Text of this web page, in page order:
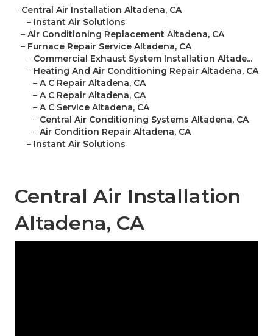
– Central Air Installation Altadena, CA
– Instant Air Solutions
– Air Conditioning Replacement Altadena, CA
– Furnace Repair Service Altadena, CA
– Commercial Exhaust System Installation Altade...
– Heating And Air Conditioning Repair Altadena, CA
– A C Repair Altadena, CA
– A C Repair Altadena, CA
– A C Service Altadena, CA
– Central Air Conditioning Systems Altadena, CA
– Air Condition Repair Altadena, CA
– Instant Air Solutions
Central Air Installation
Altadena, CA